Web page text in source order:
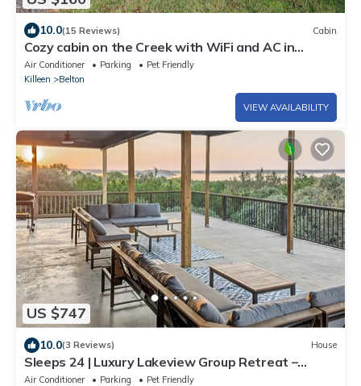
10.0(15 Reviews) Cabin
Cozy cabin on the Creek with WiFi and AC in
delightful Belton
Air Conditioner Parking
Pet Friendly
Killeen
Belton
VIEW AVAILABILITY
US $747
10.0(3 Reviews) House
Sleeps 24 | Luxury Lakeview Group Retreat –
Scenic Deck & Game Room
Air Conditioner Parking
Pet Friendly